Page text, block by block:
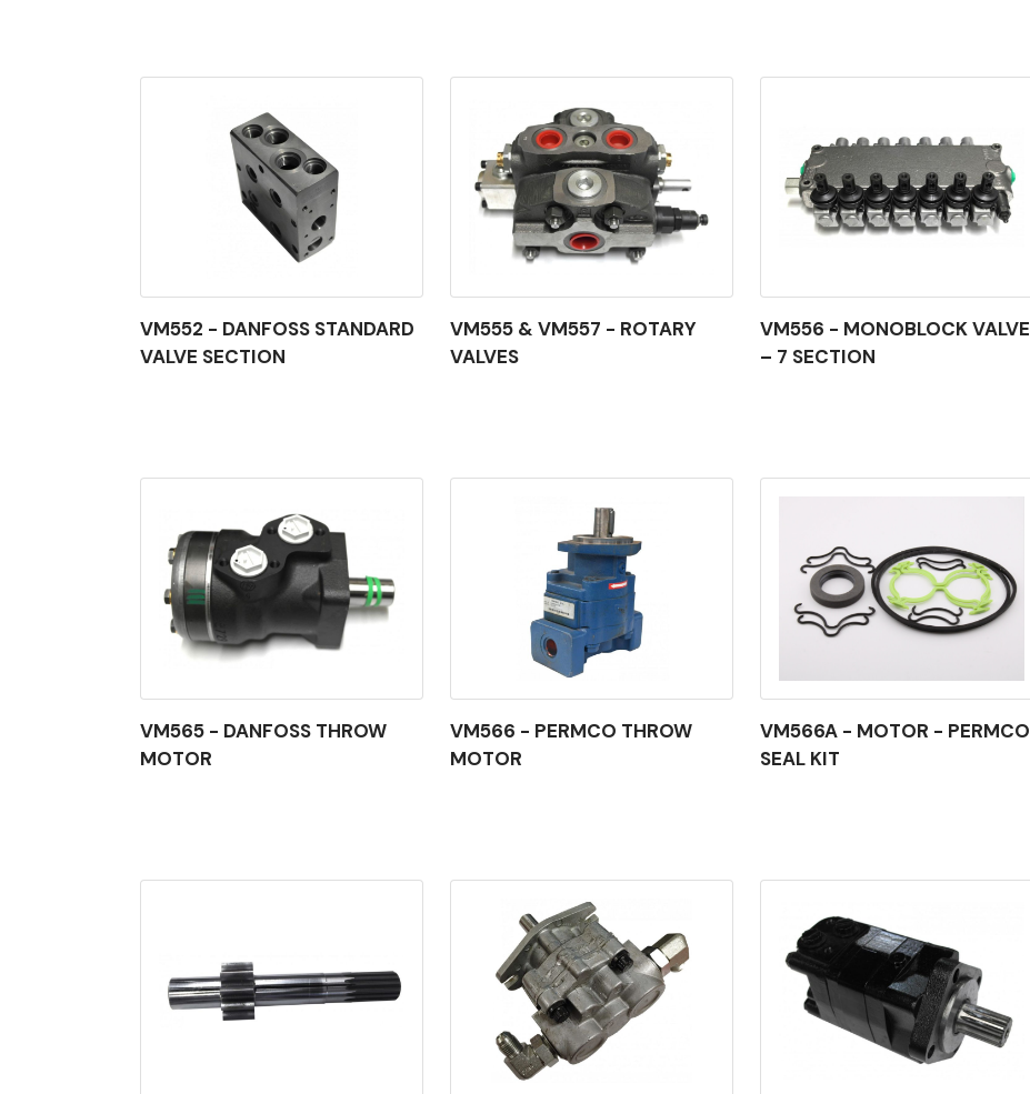
VM552 - DANFOSS STANDARD
VALVE SECTION
VM555 & VM557 - ROTARY
VALVES
VM556 - MONOBLOCK VALVE
– 7 SECTION
VM565 - DANFOSS THROW
MOTOR
VM566 - PERMCO THROW
MOTOR
VM566A - MOTOR - PERMCO
SEAL KIT